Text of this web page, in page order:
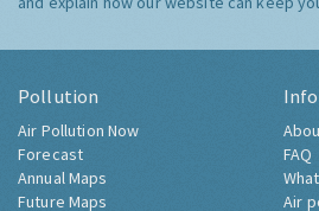
Pollution
Air Pollution Now
Forecast
Annual Maps
Future Maps
FAQ
Air